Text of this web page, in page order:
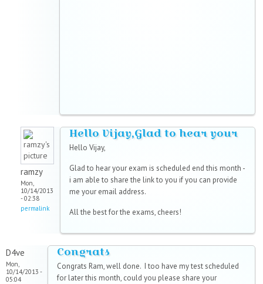
ramzy
Mon,
10/14/2013
- 02:38
permalink
Hello Vijay,Glad to hear your
Hello Vijay,
Glad to hear your exam is scheduled end this month -
i am able to share the link to you if you can provide
me your email address.
All the best for the exams, cheers!
D4ve
Mon,
10/14/2013 -
05:04
Congrats
Congrats Ram, well done. I too have my test scheduled
for later this month, could you please share your